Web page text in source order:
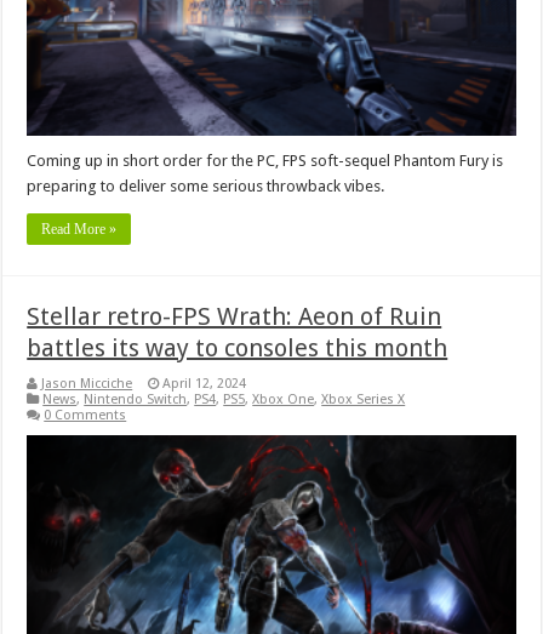
Coming up in short order for the PC, FPS soft-sequel Phantom Fury is
preparing to deliver some serious throwback vibes.
Read More »
Stellar retro-FPS Wrath: Aeon of Ruin
battles its way to consoles this month
Jason Micciche
April 12, 2024
News, Nintendo Switch, PS4, PS5,Xbox One,Xbox Series X
0 Comments